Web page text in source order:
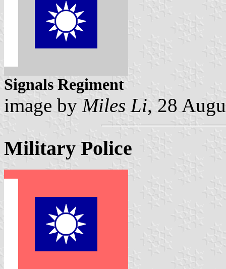
Signals Regiment
image by Miles Li, 28
Military Police